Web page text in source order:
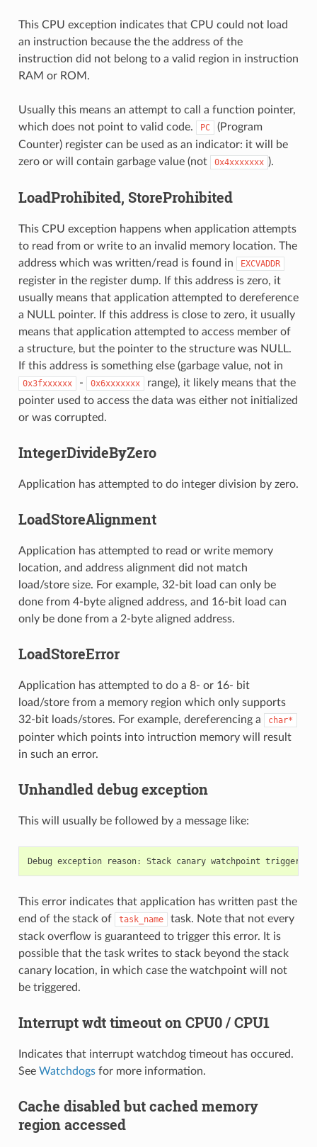
This CPU exception indicates that CPU could not load
an instruction because the the address of the
instruction did not belong to a valid region in instruction
RAM or ROM.
Usually this means an attempt to call a function pointer,
which does not point to valid code.
PC
(Program
Counter) register can be used as an indicator: it will be
zero or will contain garbage value (not
0x4xxxxxxx ).
LoadProhibited, StoreProhibited
This CPU exception happens when application attempts
to read from or write to an invalid memory location. The
address which was written/read is found in
EXCVADDR
register in the register dump. If this address is zero, it
usually means that application attempted to dereference
a NULL pointer. If this address is close to zero, it usually
means that application attempted to access member of
a structure, but the pointer to the structure was NULL.
If this address is something else (garbage value, not in
0x3fxxxxxx - 0x6xxxxxxx
range), it likely means that the
pointer used to access the data was either not initialized
or was corrupted.
IntegerDivideByZero
Application has attempted to do integer division by zero.
LoadStoreAlignment
Application has attempted to read or write memory
location, and address alignment did not match
load/store size. For example, 32-bit load can only be
done from 4-byte aligned address, and 16-bit load can
only be done from a 2-byte aligned address.
LoadStoreError
Application has attempted to do a 8- or 16- bit
load/store from a memory region which only supports
32-bit loads/stores. For example, dereferencing a
char*
pointer which points into intruction memory will result
in such an error.
Unhandled debug exception
This will usually be followed by a message like:
Debug exception reason: Stack canary watchpoint triggered
This error indicates that application has written past the
end of the stack of
task_name
task. Note that not every
stack overflow is guaranteed to trigger this error. It is
possible that the task writes to stack beyond the stack
canary location, in which case the watchpoint will not
be triggered.
Interrupt wdt timeout on CPU0 / CPU1
Indicates that interrupt watchdog timeout has occured.
See Watchdogsfor more information.
Cache disabled but cached memory
region accessed